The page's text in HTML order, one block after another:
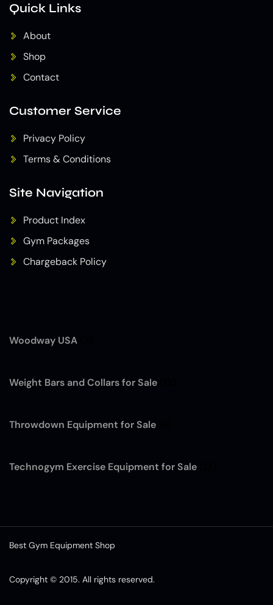
Woodway USA
Weight Bars and Collars for Sale
Throwdown Equipment for Sale
Technogym Exercise Equipment for Sale
Quick Links
About
Shop
Contact
Customer Service
Privacy Policy
Terms & Conditions
Site Navigation
Product Index
Gym Packages
Chargeback Policy
Best Gym Equipment Shop
Copyright © 2015. All rights reserved.
Functional Trainerwas purchased by